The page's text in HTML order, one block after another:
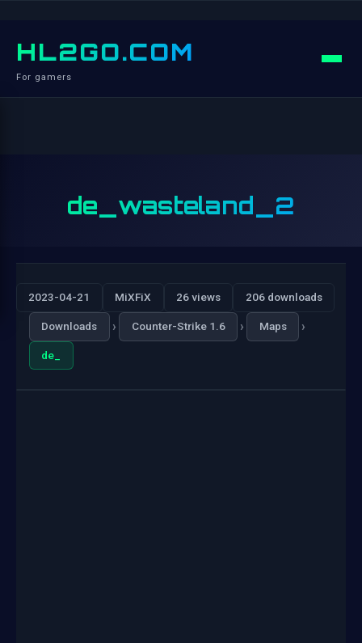
HL2GO.COM
For gamers
de_wasteland_2
2023-04-21 MiXFiX 26 views 206 downloads
Downloads › Counter-Strike 1.6 › Maps ›
de_